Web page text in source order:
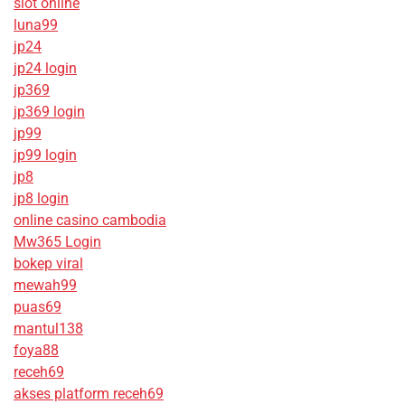
slot online
luna99
jp24
jp24 login
jp369
jp369 login
jp99
jp99 login
jp8
jp8 login
online casino cambodia
Mw365 Login
bokep viral
mewah99
puas69
mantul138
foya88
receh69
akses platform receh69